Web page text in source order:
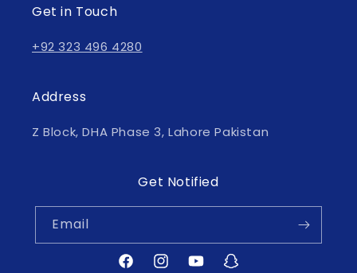
Get in Touch
+92 323 496 4280
Address
Z Block, DHA Phase 3, Lahore Pakistan
Get Notified
Email
FacebookInstagramYouTubeSnapchat